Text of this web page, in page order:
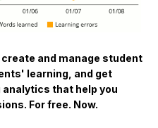
create and manage student
learning, and get
that help you
For free. Now.